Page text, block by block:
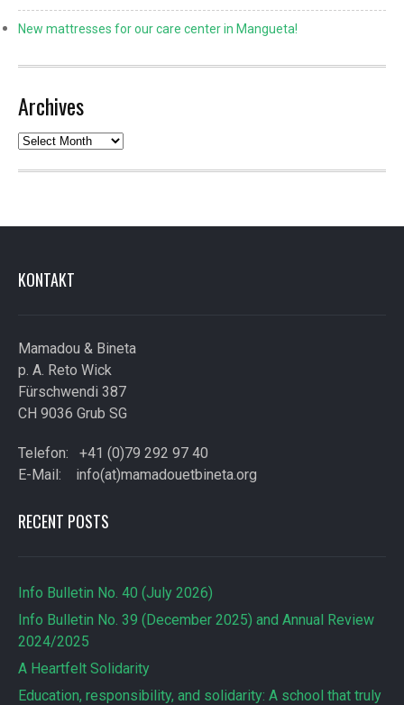
New mattresses for our care center in Mangueta!
Archives
Archives
KONTAKT
Mamadou & Bineta
p. A. Reto Wick
Fürschwendi 387
CH 9036 Grub SG
Telefon: +41 (0)79 292 97 40
E-Mail: info(at)mamadouetbineta.org
RECENT POSTS
Info Bulletin No. 40 (July 2026)
Info Bulletin No. 39 (December 2025) and Annual Review
2024/2025
A Heartfelt Solidarity
Education, responsibility, and solidarity: A school that truly